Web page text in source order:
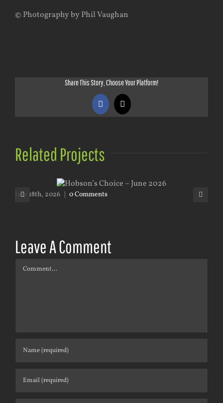
© Photography by Phil Vaughan
Share This Story, Choose Your Platform!
Facebook
X
Related Projects
July 18th, 2026 | 0 Comments
Leave A Comment
Comment